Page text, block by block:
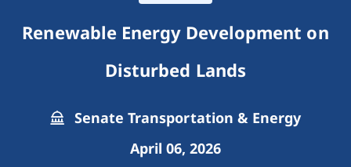
Renewable Energy Development on
Disturbed Lands
Senate Transportation & Energy
April 06, 2026